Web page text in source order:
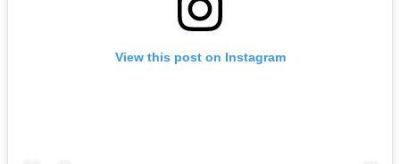
View this post on Instagram